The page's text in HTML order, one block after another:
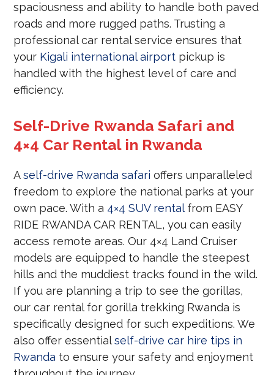
spaciousness and ability to handle both paved
roads and more rugged paths. Trusting a
professional car rental service ensures that
your Kigali international airport pickup is
handled with the highest level of care and
efficiency.
Self-Drive Rwanda Safari and
4×4 Car Rental in Rwanda
Aself-drive Rwanda safari offers unparalleled
freedom to explore the national parks at your
own pace. With a 4×4 SUV rentalfrom EASY
RIDE RWANDA CAR RENTAL, you can easily
access remote areas. Our 4×4 Land Cruiser
models are equipped to handle the steepest
hills and the muddiest tracks found in the wild.
If you are planning a trip to see the gorillas,
our car rental for gorilla trekking Rwanda is
specifically designed for such expeditions. We
also offer essentialself-drive car hire tips in
Rwanda to ensure your safety and enjoyment